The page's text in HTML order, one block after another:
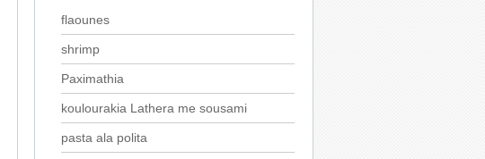
flaounes
shrimp
Paximathia
koulourakia Lathera me sousami
pasta ala polita